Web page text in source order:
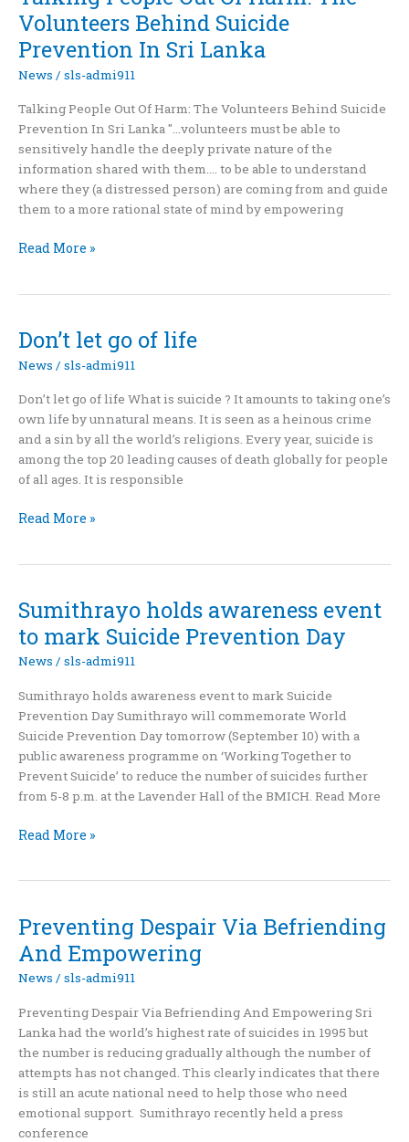
edge
Volunteers Behind Suicide
Prevention In Sri Lanka
News / sls-admi911
Talking People Out Of Harm: The Volunteers Behind Suicide
Prevention In Sri Lanka "...volunteers must be able to
sensitively handle the deeply private nature of the
information shared with them.... to be able to understand
where they (a distressed person) are coming from and guide
them to a more rational state of mind by empowering
Talking
The
Volunteers
Suicide
Prevention
In
Sri
Lanka
Read More »
Don’t let go of life
News / sls-admi911
Don’t let go of life What is suicide ? It amounts to taking one’s
own life by unnatural means. It is seen as a heinous crime
and a sin by all the world’s religions. Every year, suicide is
among the top 20 leading causes of death globally for people
of all ages. It is responsible
Don’t
Read More »
Sumithrayo holds awareness event
to mark Suicide Prevention Day
News / sls-admi911
Sumithrayo holds awareness event to mark Suicide
Prevention Day Sumithrayo will commemorate World
Suicide Prevention Day tomorrow (September 10) with a
public awareness programme on ‘Working Together to
Prevent Suicide’ to reduce the number of suicides further
from 5-8 p.m. at the Lavender Hall of the BMICH. Read More
Sumithrayo
mark
Suicide
Prevention
Read More »
Preventing Despair Via Befriending
And Empowering
News / sls-admi911
Preventing Despair Via Befriending And Empowering Sri
Lanka had the world’s highest rate of suicides in 1995 but
the number is reducing gradually although the number of
attempts has not changed. This clearly indicates that there
is still an acute national need to help those who need
emotional support. Sumithrayo recently held a press
conference